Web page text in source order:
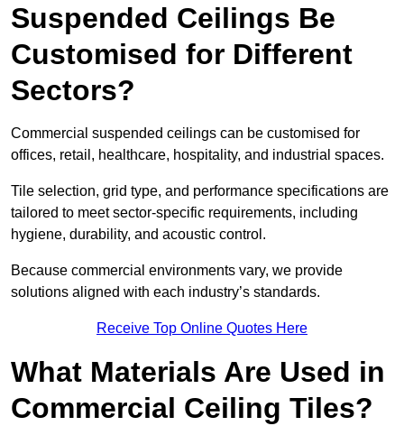
Suspended Ceilings Be
Customised for Different
Sectors?
Commercial suspended ceilings can be customised for
offices, retail, healthcare, hospitality, and industrial spaces.
Tile selection, grid type, and performance specifications are
tailored to meet sector-specific requirements, including
hygiene, durability, and acoustic control.
Because commercial environments vary, we provide
solutions aligned with each industry’s standards.
Receive Top Online Quotes Here
What Materials Are Used in
Commercial Ceiling Tiles?